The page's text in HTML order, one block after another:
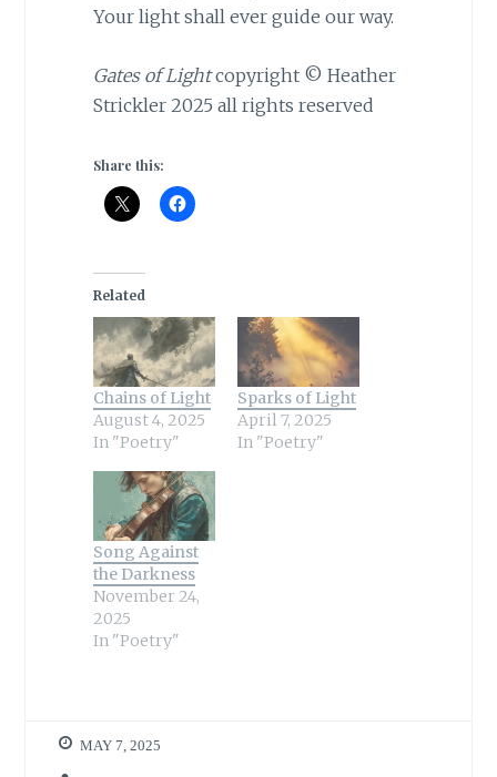
Your light shall ever guide our way.
Gates of Lightcopyright © Heather
Strickler 2025 all rights reserved
Share this:
Related
Chains of Light
August 4, 2025
In "Poetry"
Sparks of Light
April 7, 2025
In "Poetry"
Song Against
the Darkness
November 24,
2025
In "Poetry"
MAY 7, 2025